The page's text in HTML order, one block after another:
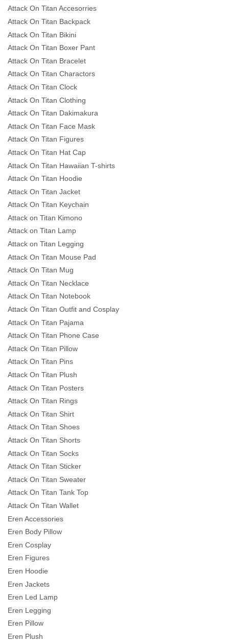
Attack On Titan Accesorries
Attack On Titan Backpack
Attack On Titan Bikini
Attack On Titan Boxer Pant
Attack On Titan Bracelet
Attack On Titan Charactors
Attack On Titan Clock
Attack On Titan Clothing
Attack On Titan Dakimakura
Attack On Titan Face Mask
Attack On Titan Figures
Attack On Titan Hat Cap
Attack On Titan Hawaiian T-shirts
Attack On Titan Hoodie
Attack On Titan Jacket
Attack On Titan Keychain
Attack on Titan Kimono
Attack on Titan Lamp
Attack on Titan Legging
Attack On Titan Mouse Pad
Attack On Titan Mug
Attack On Titan Necklace
Attack On Titan Notebook
Attack On Titan Outfit and Cosplay
Attack On Titan Pajama
Attack On Titan Phone Case
Attack On Titan Pillow
Attack On Titan Pins
Attack On Titan Plush
Attack On Titan Posters
Attack On Titan Rings
Attack On Titan Shirt
Attack On Titan Shoes
Attack On Titan Shorts
Attack On Titan Socks
Attack On Titan Sticker
Attack On Titan Sweater
Attack On Titan Tank Top
Attack On Titan Wallet
Eren Accessories
Eren Body Pillow
Eren Cosplay
Eren Figures
Eren Hoodie
Eren Jackets
Eren Led Lamp
Eren Legging
Eren Pillow
Eren Plush